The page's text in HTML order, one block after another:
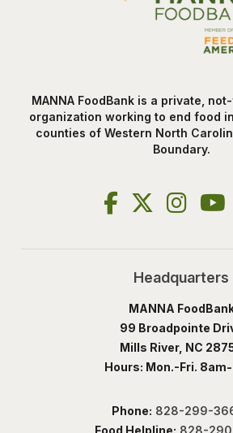
MANNA FoodBank is a private,
organization working to end food
counties of Western North
Boundary.
Headquarters
MANNA
99 Broadpointe
Mills River, NC
Hours: Mon.-Fri.
Phone: 828-299-